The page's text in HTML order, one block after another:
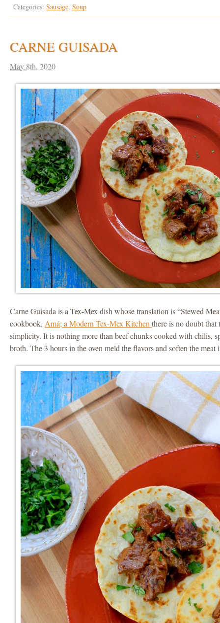
Categories:Sausage,Soup
CARNE GUISADA
May 8th, 2020
Carne Guisada is a Tex-Mex dish whose translation is “Stewed
cookbook, Amá; a Modern Tex-Mex Kitchenthere is no doubt that
simplicity. It is nothing more than beef chunks cooked with chilis,
broth. The 3 hours in the oven meld the flavors and soften the meat